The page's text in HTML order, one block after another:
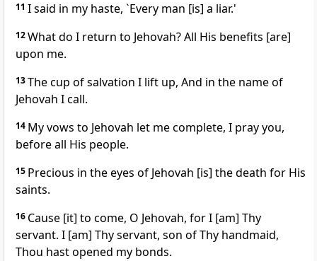
11 I said in my haste, `Every man [is] a liar.'
12What do I return to Jehovah? All His benefits [are]
upon me.
13The cup of salvation I lift up, And in the name of
Jehovah I call.
14 My vows to Jehovah let me complete, I pray you,
before all His people.
15 Precious in the eyes of Jehovah [is] the death for His
saints.
16 Cause [it] to come, O Jehovah, for I [am] Thy
servant. I [am] Thy servant, son of Thy handmaid,
Thou hast opened my bonds.